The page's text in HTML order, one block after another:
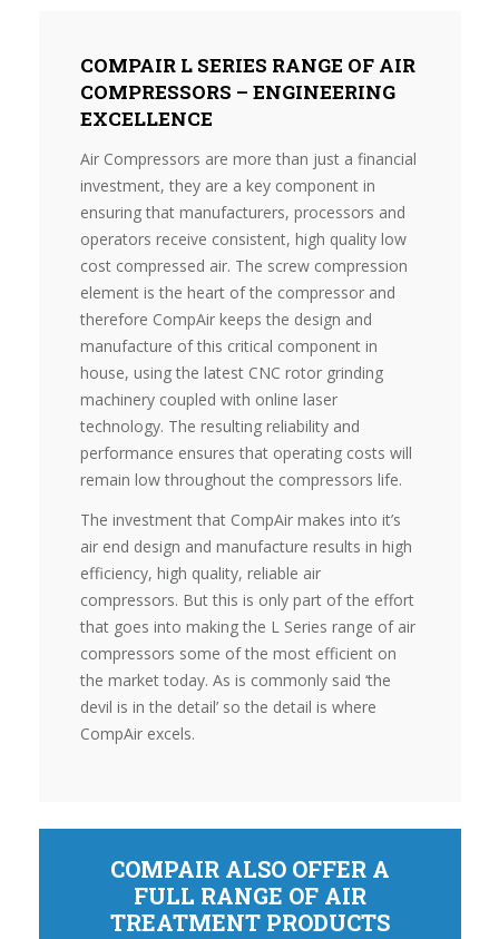
COMPAIR L SERIES RANGE OF AIR
COMPRESSORS – ENGINEERING
EXCELLENCE
Air Compressors are more than just a financial
investment, they are a key component in
ensuring that manufacturers, processors and
operators receive consistent, high quality low
cost compressed air. The screw compression
element is the heart of the compressor and
therefore CompAir keeps the design and
manufacture of this critical component in
house, using the latest CNC rotor grinding
machinery coupled with online laser
technology. The resulting reliability and
performance ensures that operating costs will
remain low throughout the compressors life.
The investment that CompAir makes into it’s
air end design and manufacture results in high
efficiency, high quality, reliable air
compressors. But this is only part of the effort
that goes into making the L Series range of air
compressors some of the most efficient on
the market today. As is commonly said ‘the
devil is in the detail’ so the detail is where
CompAir excels.
COMPAIR ALSO OFFER A
FULL RANGE OF AIR
TREATMENT PRODUCTS